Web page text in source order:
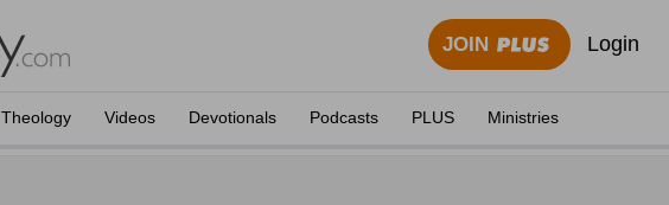
JOIN Login
Theology Videos Devotionals Podcasts PLUS Ministries